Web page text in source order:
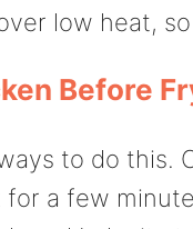
low heat,
Before
to do this.
a few